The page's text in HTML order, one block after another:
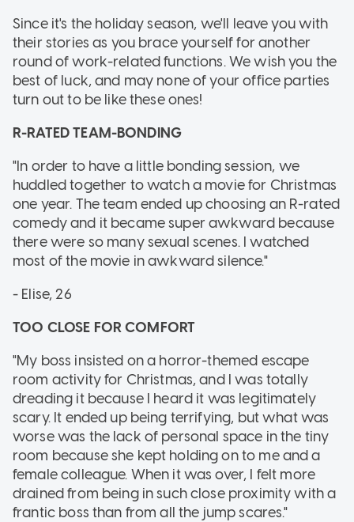
Since it's the holiday season, we'll leave you with
their stories as you brace yourself for another
round of work-related functions. We wish you the
best of luck, and may none of your office parties
turn out to be like these ones!
R-RATED TEAM-BONDING
"In order to have a little bonding session, we
huddled together to watch a movie for Christmas
one year. The team ended up choosing an R-rated
comedy and it became super awkward because
there were so many sexual scenes. I watched
most of the movie in awkward silence."
- Elise, 26
TOO CLOSE FOR COMFORT
"My boss insisted on a horror-themed escape
room activity for Christmas, and I was totally
dreading it because I heard it was legitimately
scary. It ended up being terrifying, but what was
worse was the lack of personal space in the tiny
room because she kept holding on to me and a
female colleague. When it was over, I felt more
drained from being in such close proximity with a
frantic boss than from all the jump scares."